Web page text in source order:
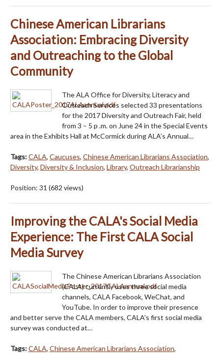
Chinese American Librarians
Association: Embracing Diversity
and Outreaching to the Global
Community
The ALA Office for Diversity, Literacy and
Outreach Services selected 33 presentations
for the 2017 Diversity and Outreach Fair, held
from 3 – 5 p .m. on June 24 in the Special Events
area in the Exhibits Hall at McCormick during ALA’s Annual…
Tags:CALA, Caucuses, Chinese American Librarians Association,
Diversity, Diversity & Inclusion, Library, Outreach Librarianship
Position: 31 (682 views)
Improving the CALA's Social Media
Experience: The First CALA Social
Media Survey
The Chinese American Librarians Association
(CALA) currently uses three social media
channels, CALA Facebook, WeChat, and
YouTube. In order to improve their presence
and better serve the CALA members, CALA's first social media
survey was conducted at…
Tags:CALA, Chinese American Librarians Association,